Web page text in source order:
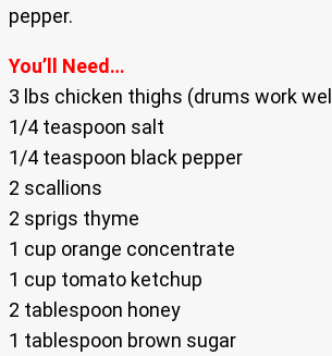
pepper.
You’ll Need…
3 lbs chicken thighs (drums work
1/4 teaspoon salt
1/4 teaspoon black pepper
2 scallions
2 sprigs thyme
1 cup orange concentrate
1 cup tomato ketchup
2 tablespoon honey
1 tablespoon brown sugar